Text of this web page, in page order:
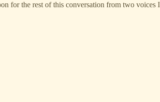
for the rest of this conversation from two voices